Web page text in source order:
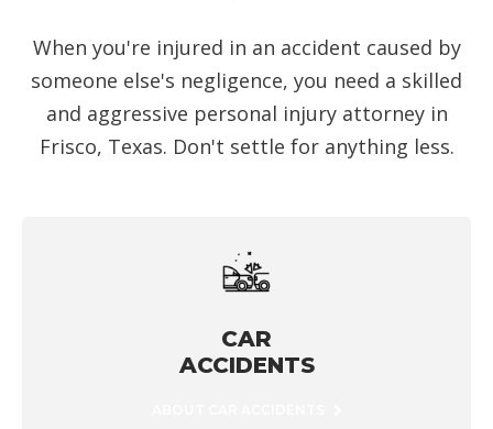
When you're injured in an accident caused by
someone else's negligence, you need a skilled
and aggressive personal injury attorney in
Frisco, Texas. Don't settle for anything less.
CAR
ACCIDENTS